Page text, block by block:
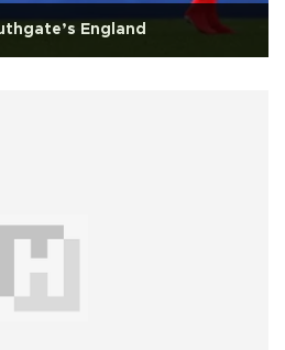
England